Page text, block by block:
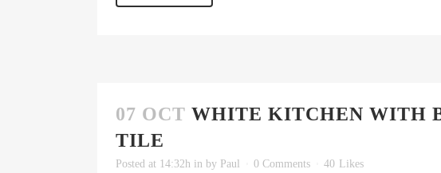
07 OCT WHITE KITCHEN WITH
TILE
Posted at 14:32h in by Paul 0 Comments 40 Likes